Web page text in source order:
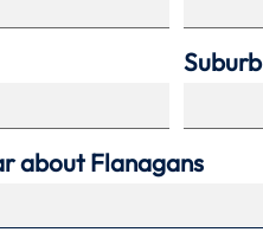
Suburb
about Flanagans